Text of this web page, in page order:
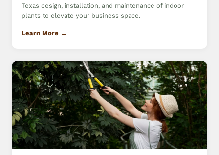
Texas design, installation, and maintenance of indoor
plants to elevate your business space.
Learn More →